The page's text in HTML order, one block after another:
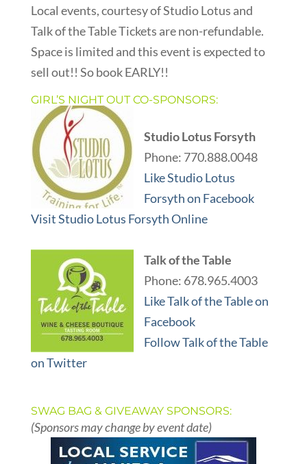
Local events, courtesy of Studio Lotus and
Talk of the Table Tickets are non-refundable.
Space is limited and this event is expected to
sell out!! So book EARLY!!
GIRL’S NIGHT OUT CO-SPONSORS:
Studio Lotus Forsyth
Phone: 770.888.0048
Like Studio Lotus
Forsyth on Facebook
Visit Studio Lotus Forsyth Online
Talk of the Table
Phone: 678.965.4003
Like Talk of the Table on
Facebook
Follow Talk of the Table
on Twitter
SWAG BAG & GIVEAWAY SPONSORS:
(Sponsors may change by event date)